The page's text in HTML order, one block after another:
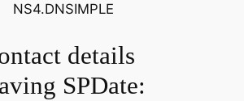
NS4.DNSIMPLE
details
SPDate: